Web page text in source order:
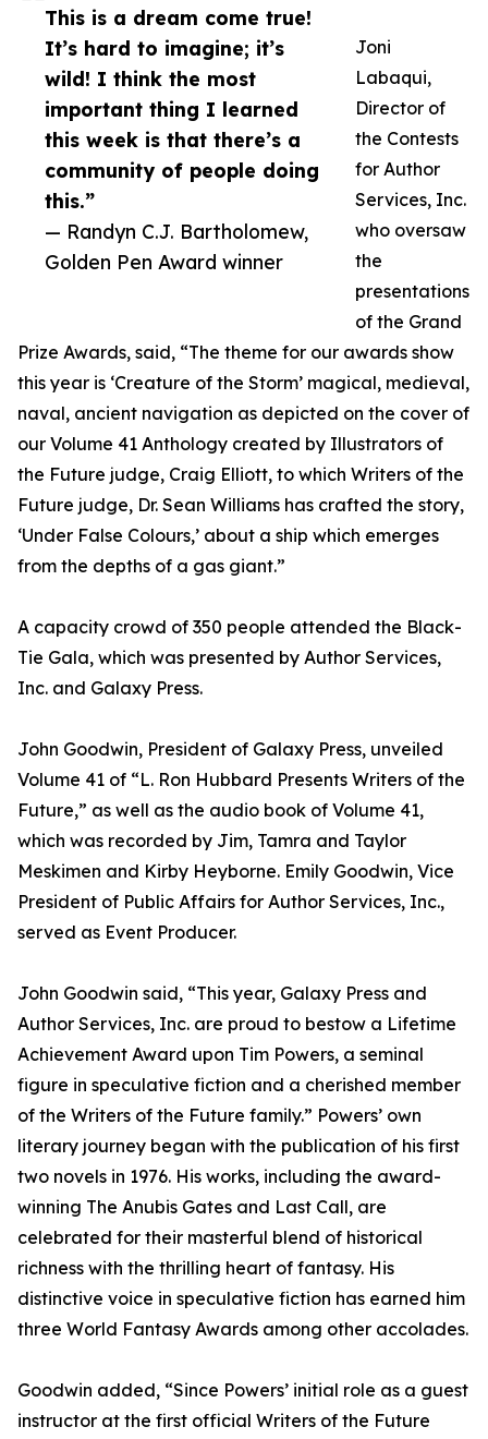
This is a dream come true!
It’s hard to imagine; it’s
wild! I think the most
important thing I learned
this week is that there’s a
community of people doing
this.”
— Randyn C.J. Bartholomew,
Golden Pen Award winner
Joni
Labaqui,
Director of
the Contests
for Author
Services, Inc.
who oversaw
the
presentations
of the Grand
Prize Awards, said, “The theme for our awards show
this year is ‘Creature of the Storm’ magical, medieval,
naval, ancient navigation as depicted on the cover of
our Volume 41 Anthology created by Illustrators of
the Future judge, Craig Elliott, to which Writers of the
Future judge, Dr. Sean Williams has crafted the story,
‘Under False Colours,’ about a ship which emerges
from the depths of a gas giant.”
A capacity crowd of 350 people attended the Black-
Tie Gala, which was presented by Author Services,
Inc. and Galaxy Press.
John Goodwin, President of Galaxy Press, unveiled
Volume 41 of “L. Ron Hubbard Presents Writers of the
Future,” as well as the audio book of Volume 41,
which was recorded by Jim, Tamra and Taylor
Meskimen and Kirby Heyborne. Emily Goodwin, Vice
President of Public Affairs for Author Services, Inc.,
served as Event Producer.
John Goodwin said, “This year, Galaxy Press and
Author Services, Inc. are proud to bestow a Lifetime
Achievement Award upon Tim Powers, a seminal
figure in speculative fiction and a cherished member
of the Writers of the Future family.” Powers’ own
literary journey began with the publication of his first
two novels in 1976. His works, including the award-
winning The Anubis Gates and Last Call, are
celebrated for their masterful blend of historical
richness with the thrilling heart of fantasy. His
distinctive voice in speculative fiction has earned him
three World Fantasy Awards among other accolades.
Goodwin added, “Since Powers’ initial role as a guest
instructor at the first official Writers of the Future